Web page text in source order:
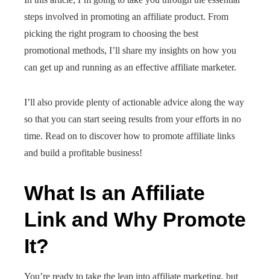
steps involved in promoting an affiliate product. From
picking the right program to choosing the best
promotional methods, I’ll share my insights on how you
can get up and running as an effective affiliate marketer.
I’ll also provide plenty of actionable advice along the way
so that you can start seeing results from your efforts in no
time. Read on to discover how to promote affiliate links
and build a profitable business!
What Is an Affiliate
Link and Why Promote
It?
You’re ready to take the leap into affiliate marketing, but